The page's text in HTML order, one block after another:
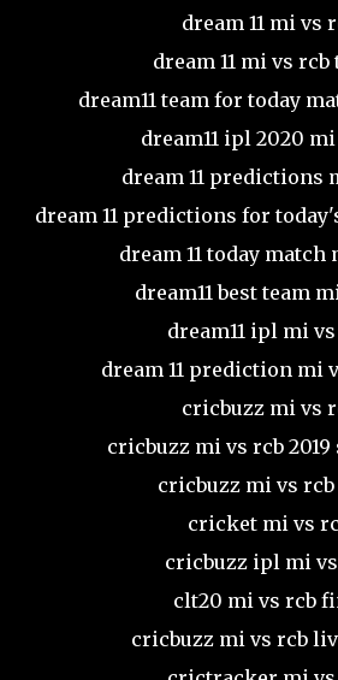
dream 11 mi vs
dream 11 mi vs rcb
dream11 team for today
dream11 ipl 2020
dream 11 predictions
dream 11 predictions for
dream 11 today match
dream11 best team
dream11 ipl mi
dream 11 prediction mi
cricbuzz mi vs
cricbuzz mi vs rcb
cricbuzz mi vs rcb
cricket mi vs
cricbuzz ipl mi
clt20 mi vs rcb
cricbuzz mi vs rcb